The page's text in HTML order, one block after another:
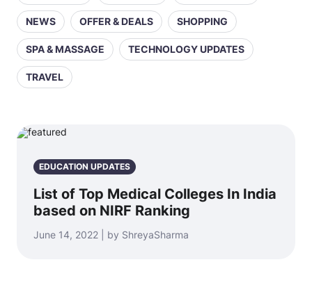
NEWS OFFER & DEALS SHOPPING
SPA & MASSAGE TECHNOLOGY UPDATES
TRAVEL
EDUCATION UPDATES
List of Top Medical Colleges In India
based on NIRF Ranking
June 14, 2022 | by ShreyaSharma